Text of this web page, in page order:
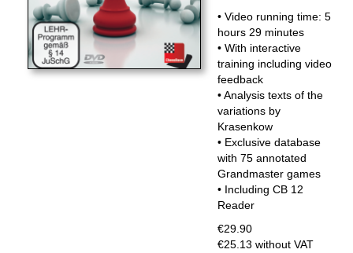
• Video running time: 5
hours 29 minutes
• With interactive
training including video
feedback
• Analysis texts of the
variations by
Krasenkow
• Exclusive database
with 75 annotated
Grandmaster games
• Including CB 12
Reader
€29.90
€25.13 without VAT